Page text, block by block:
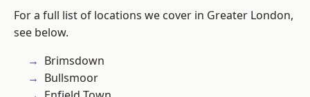
For a full list of locations we cover in Greater London,
see below.
Brimsdown
Bullsmoor